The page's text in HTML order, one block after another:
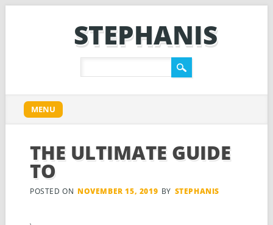
STEPHANIS
Main menu
content
MENU
THE ULTIMATE GUIDE
TO
POSTED ON NOVEMBER 15, 2019 BY STEPHANIS